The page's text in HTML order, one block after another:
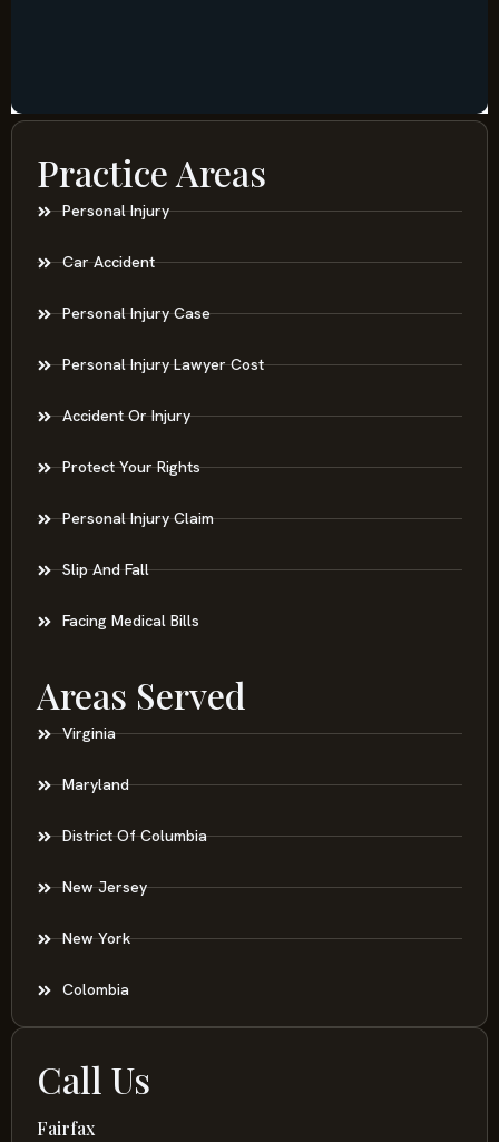
Practice Areas
Personal Injury
Car Accident
Personal Injury Case
Personal Injury Lawyer Cost
Accident Or Injury
Protect Your Rights
Personal Injury Claim
Slip And Fall
Facing Medical Bills
Areas Served
Virginia
Maryland
District Of Columbia
New Jersey
New York
Colombia
Call Us
Fairfax